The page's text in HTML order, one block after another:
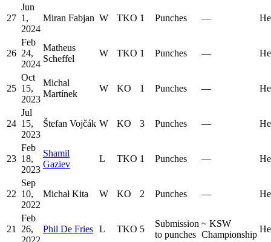
27
Jun
1,
2024
Miran Fabjan W TKO 1 Punches —
26
Feb
24,
2024
Matheus
Scheffel
W TKO 1 Punches —
25
Oct
15,
2023
Michal
Martínek
W KO 1 Punches —
24
Jul
15,
2023
Štefan Vojčák W KO 3 Punches —
23
Feb
18,
2023
Shamil
Gaziev
L TKO 1 Punches —
22
Sep
10,
2022
Michał Kita W KO 2 Punches —
21
Feb
26,
Phil De Fries L TKO 5
Submission
to punches
~ KSW
Championship